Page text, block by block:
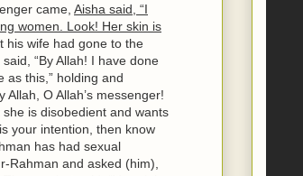
came, Aisha said, “I
women. Look! Her skin is
his wife had gone to the
“By Allah! I have done
as this,” holding and
O Allah’s messenger!
is disobedient and wants
your intention, then know
has had sexual
Rahman and asked (him),